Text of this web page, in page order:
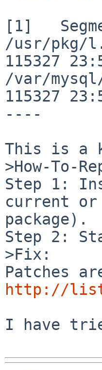
[1]
/usr/pkg/
115327
/var/
115327
----
This is a
>How-To-
Step 1:
current or
package).
Step 2:
>Fix:
http://
I have